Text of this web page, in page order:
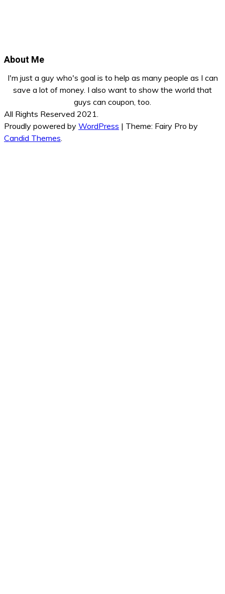
About Me
I'm just a guy who's goal is to help as many people as I can
save a lot of money. I also want to show the world that
guys can coupon, too.
All Rights Reserved 2021.
Proudly powered by WordPress | Theme: Fairy Pro by
Candid Themes.